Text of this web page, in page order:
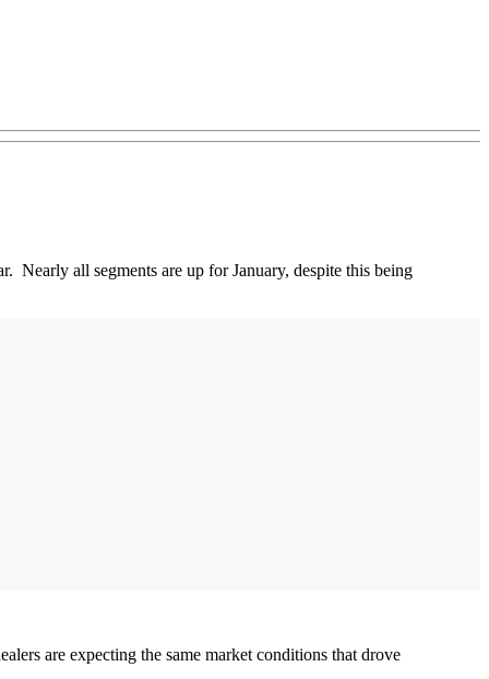
Nearly all segments are up for January, despite this being
are expecting the same market conditions that drove